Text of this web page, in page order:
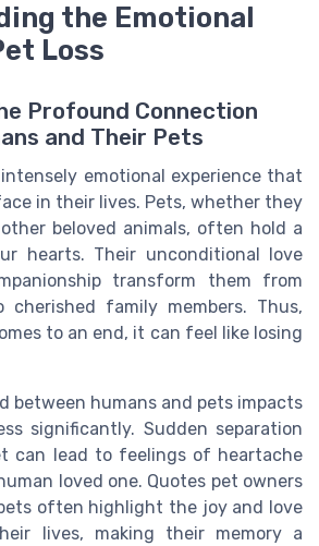
the Emotional
Loss
Profound Connection
and Their Pets
emotional experience that
in their lives. Pets, whether they
beloved animals, often hold a
hearts. Their unconditional love
transform them from
cherished family members. Thus,
to an end, it can feel like losing
between humans and pets impacts
significantly. Sudden separation
can lead to feelings of heartache
loved one. Quotes pet owners
often highlight the joy and love
lives, making their memory a